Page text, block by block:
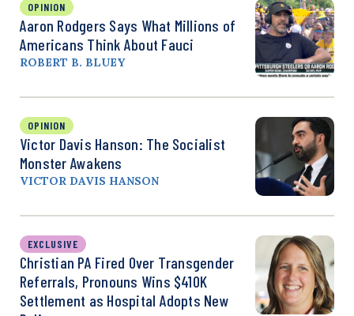
OPINION
Aaron Rodgers Says What Millions of
Americans Think About Fauci
ROBERT B. BLUEY
OPINION
Victor Davis Hanson: The Socialist
Monster Awakens
VICTOR DAVIS HANSON
EXCLUSIVE
Christian PA Fired Over Transgender
Referrals, Pronouns Wins $410K
Settlement as Hospital Adopts New